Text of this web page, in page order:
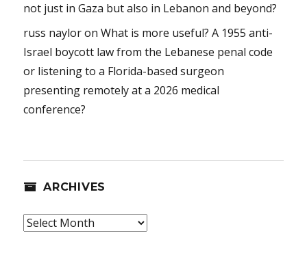
not just in Gaza but also in Lebanon and beyond?
russ nayloronWhat is more useful? A 1955 anti-
Israel boycott law from the Lebanese penal code
or listening to a Florida-based surgeon
presenting remotely at a 2026 medical
conference?
ARCHIVES
Archives